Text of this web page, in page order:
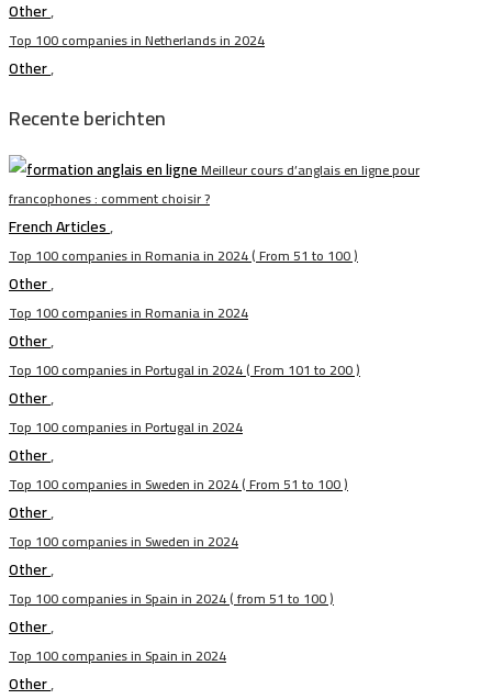
Other,
Top 100 companies in Netherlands in 2024
Other,
Recente berichten
Meilleur cours d’anglais en ligne pour
francophones : comment choisir ?
French Articles,
Top 100 companies in Romania in 2024 ( From 51 to 100 )
Other,
Top 100 companies in Romania in 2024
Other,
Top 100 companies in Portugal in 2024 ( From 101 to 200 )
Other,
Top 100 companies in Portugal in 2024
Other,
Top 100 companies in Sweden in 2024 ( From 51 to 100 )
Other,
Top 100 companies in Sweden in 2024
Other,
Top 100 companies in Spain in 2024 ( from 51 to 100 )
Other,
Top 100 companies in Spain in 2024
Other,